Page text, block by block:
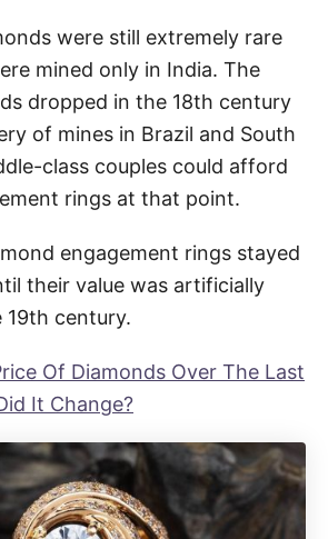
were still extremely rare
mined only in India. The
dropped in the 18th century
of mines in Brazil and South
class couples could afford
rings at that point.
engagement rings stayed
their value was artificially
19th century.
Of Diamonds Over The Last
It Change?